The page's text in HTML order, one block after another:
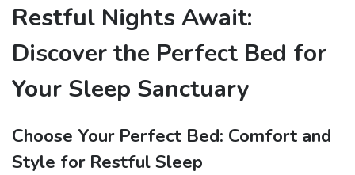
Restful Nights Await:
Discover the Perfect Bed for
Your Sleep Sanctuary
Choose Your Perfect Bed: Comfort and
Style for Restful Sleep